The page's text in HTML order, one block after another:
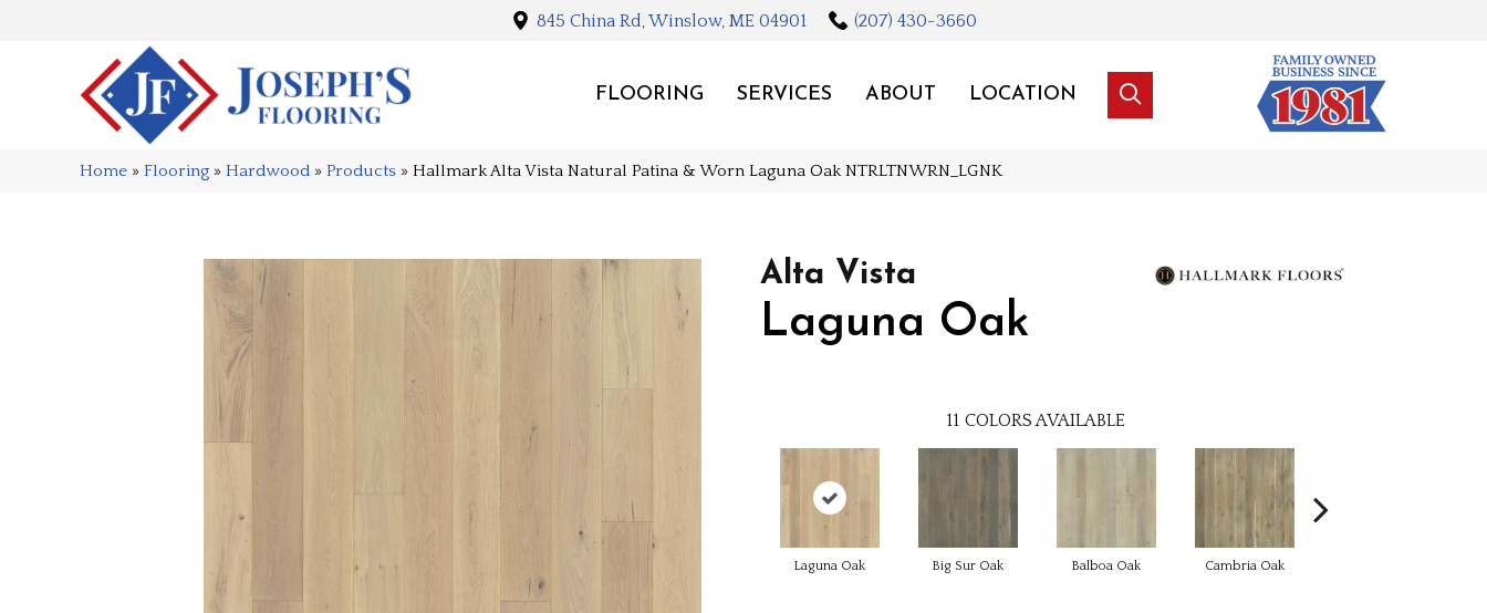
845 China Rd, Winslow, ME 04901 (207) 430-3660
FLOORING SERVICES ABOUT LOCATION
Home » Flooring » Hardwood » Products » Hallmark Alta Vista Natural Patina & Worn Laguna Oak NTRLTNWRN_LGNK
Alta Vista
Laguna Oak
11 COLORS AVAILABLE
Laguna Oak Big Sur Oak Balboa Oak Cambria Oak